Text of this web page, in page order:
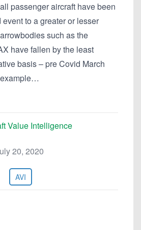
passenger aircraft have been
to a greater or lesser
such as the
have fallen by the least
basis – pre Covid March
Value Intelligence
20, 2020
AVI